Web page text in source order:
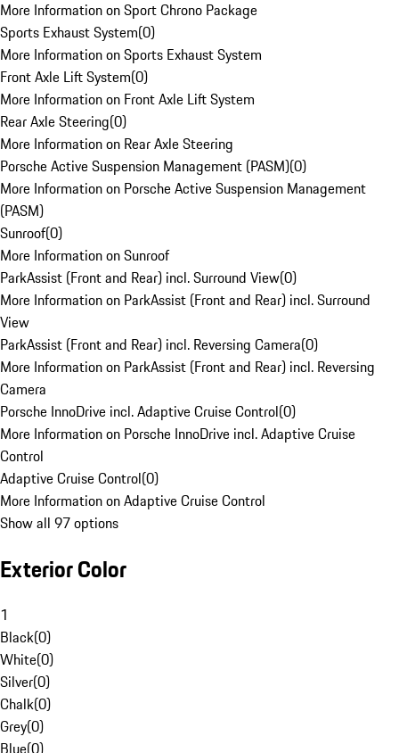
More Information on Sport Chrono Package
Sports Exhaust System(0)
More Information on Sports Exhaust System
Front Axle Lift System(0)
More Information on Front Axle Lift System
Rear Axle Steering(0)
More Information on Rear Axle Steering
Porsche Active Suspension Management (PASM)(0)
More Information on Porsche Active Suspension Management
(PASM)
Sunroof(0)
More Information on Sunroof
ParkAssist (Front and Rear) incl. Surround View(0)
More Information on ParkAssist (Front and Rear) incl. Surround
View
ParkAssist (Front and Rear) incl. Reversing Camera(0)
More Information on ParkAssist (Front and Rear) incl. Reversing
Camera
Porsche InnoDrive incl. Adaptive Cruise Control(0)
More Information on Porsche InnoDrive incl. Adaptive Cruise
Control
Adaptive Cruise Control(0)
More Information on Adaptive Cruise Control
Show all 97 options
Exterior Color
1
Black(0)
White(0)
Silver(0)
Chalk(0)
Grey(0)
Blue(0)